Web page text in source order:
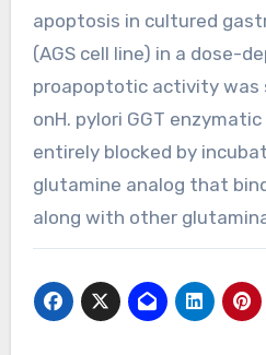
apoptosis in cultured
(AGS cell line) in a dose-
proapoptotic activity was
onH. pylori GGT
entirely blocked by
glutamine analog that
along with other